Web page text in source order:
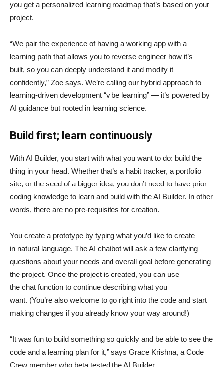
you get a personalized learning roadmap that’s based on your
project.
“We pair the experience of having a working app with a
learning path that allows you to reverse engineer how it’s
built, so you can deeply understand it and modify it
confidently,” Zoe says. We’re calling our hybrid approach to
learning-driven development “vibe learning” — it’s powered by
AI guidance but rooted in learning science.
Build first; learn continuously
With AI Builder, you start with what you want to do: build the
thing in your head. Whether that’s a habit tracker, a portfolio
site, or the seed of a bigger idea, you don’t need to have prior
coding knowledge to learn and build with the AI Builder. In other
words, there are no pre-requisites for creation.
You create a prototype by typing what you’d like to create
in natural language. The AI chatbot will ask a few clarifying
questions about your needs and overall goal before generating
the project. Once the project is created, you can use
the chat function to continue describing what you
want. (You’re also welcome to go right into the code and start
making changes if you already know your way around!)
“It was fun to build something so quickly and be able to see the
code and a learning plan for it,” says Grace Krishna, a Code
Crew member who beta tested the AI Builder.